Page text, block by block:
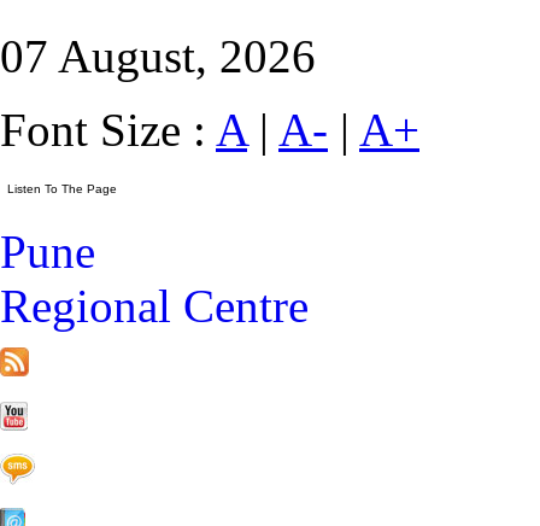
07 August, 2026
Font Size : A| A- | A+
Pune
Regional Centre